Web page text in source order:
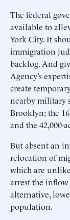
The federal
available to
York City. It
immigration
backlog. And
Agency’s
create
nearby military
Brooklyn; the
and the 42,000-
But absent an
relocation of
which are
arrest the
alternative,
population.